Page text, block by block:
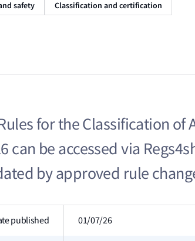
safety Classification and certification
for the Classification of
can be accessed via
by approved rule
published 01/07/26